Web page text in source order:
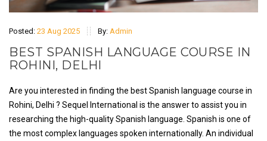
Posted: 23 Aug 2025 By: Admin
BEST SPANISH LANGUAGE COURSE IN
ROHINI, DELHI
Are you interested in finding the best Spanish language course in
Rohini, Delhi ? Sequel International is the answer to assist you in
researching the high-quality Spanish language. Spanish is one of
the most complex languages spoken internationally. An individual